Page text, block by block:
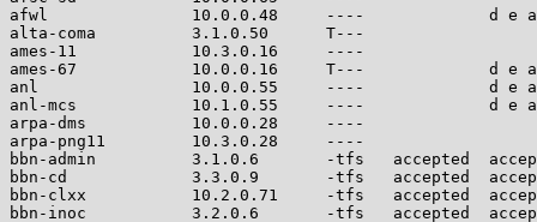
afwl               10.0.0.48     ----             d e a
alta-coma          3.1.0.50
ames-11            10.3.0.16
ames-67            10.0.0.16     T---             d e
anl                10.0.0.55     ----             d e a
anl-mcs            10.1.0.55     ----             d e a
arpa-dms           10.0.0.28
arpa-png11         10.3.0.28
bbn-admin          3.1.0.6       -tfs   accepted
bbn-cd             3.3.0.9       -tfs   accepted
bbn-clxx           10.2.0.71     -tfs   accepted
bbn-inoc           3.2.0.6       -tfs   accepted